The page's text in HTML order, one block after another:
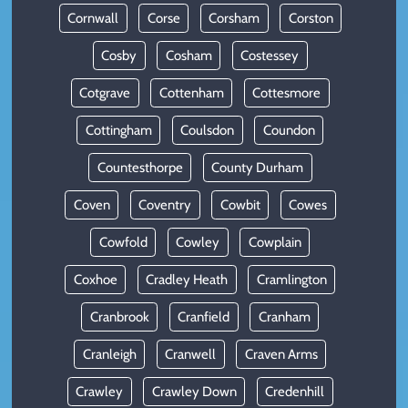
Cornwall Corse Corsham Corston
Cosby Cosham Costessey
Cotgrave Cottenham Cottesmore
Cottingham Coulsdon Coundon
Countesthorpe County Durham
Coven Coventry Cowbit Cowes
Cowfold Cowley Cowplain
Coxhoe Cradley Heath Cramlington
Cranbrook Cranfield Cranham
Cranleigh Cranwell Craven Arms
Crawley Crawley Down Credenhill